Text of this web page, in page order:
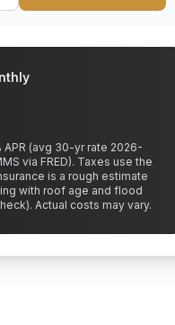
APR (avg 30-yr rate 2026-
via FRED). Taxes use the
is a rough estimate
with roof age and flood
Actual costs may vary.